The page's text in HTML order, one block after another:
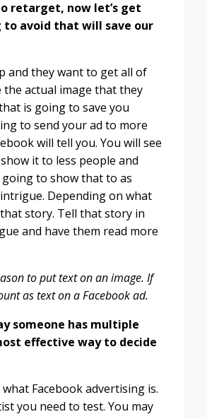
retarget, now let’s get
avoid that will save our
and they want to get all of
actual image that they
is going to save you
to send your ad to more
will tell you. You will see
it to less people and
to show that to as
Depending on what
story. Tell that story in
and have them read more
to put text on an image. If
as text on a Facebook ad.
someone has multiple
effective way to decide
Facebook advertising is.
you need to test. You may